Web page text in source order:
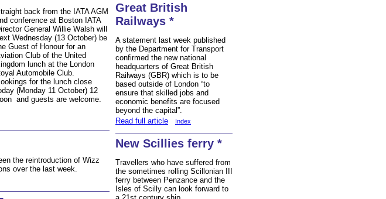
back from the IATA AGM
conference at Boston IATA
General Willie Walsh will
Wednesday (13 October) be
Guest of Honour for an
Club of the United
lunch at the London
Automobile Club.
for the lunch close
(Monday 11 October) 12
and guests are welcome.
the reintroduction of Wizz
over the last week.
Great British
Railways *
A statement last week published
by the Department for Transport
confirmed the new national
headquarters of Great British
Railways (GBR) which is to be
based outside of London “to
ensure that skilled jobs and
economic benefits are focused
beyond the capital”.
Read full article
Index
New Scillies ferry *
Travellers who have suffered from
the sometimes rolling Scillonian III
ferry between Penzance and the
Isles of Scilly can look forward to